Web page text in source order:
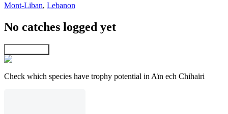
Mont-Liban, Lebanon
No catches logged yet
Check which species have trophy potential in Aïn ech Chihaïri